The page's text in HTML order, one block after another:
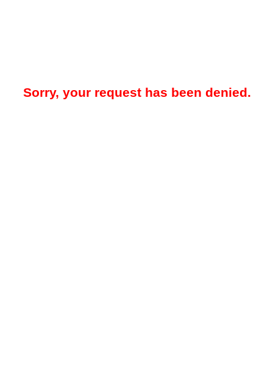
Sorry, your request has been denied.